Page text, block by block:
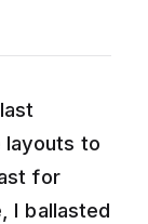
layouts to
for
I ballasted